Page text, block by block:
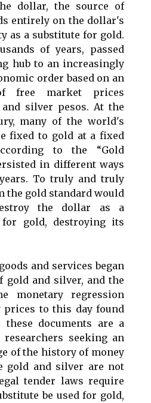
dollar, the source of
entirely on the dollar's
as a substitute for gold.
of years, passed
hub to an increasingly
order based on an
free market prices
silver pesos. At the
many of the world's
fixed to gold at a fixed
to the “Gold
in different ways
To truly and truly
the gold standard would
the dollar as a
gold, destroying its
and services began
gold and silver, and the
monetary regression
to this day found
documents are a
seeking an
of the history of money
gold and silver are not
tender laws require
be used for gold,